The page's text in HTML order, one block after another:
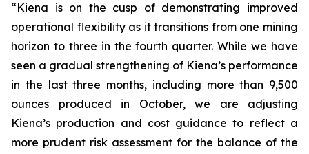
“Kiena is on the cusp of demonstrating improved
operational flexibility as it transitions from one mining
horizon to three in the fourth quarter. While we have
seen a gradual strengthening of Kiena’s performance
in the last three months, including more than 9,500
ounces produced in October, we are adjusting
Kiena’s production and cost guidance to reflect a
more prudent risk assessment for the balance of the